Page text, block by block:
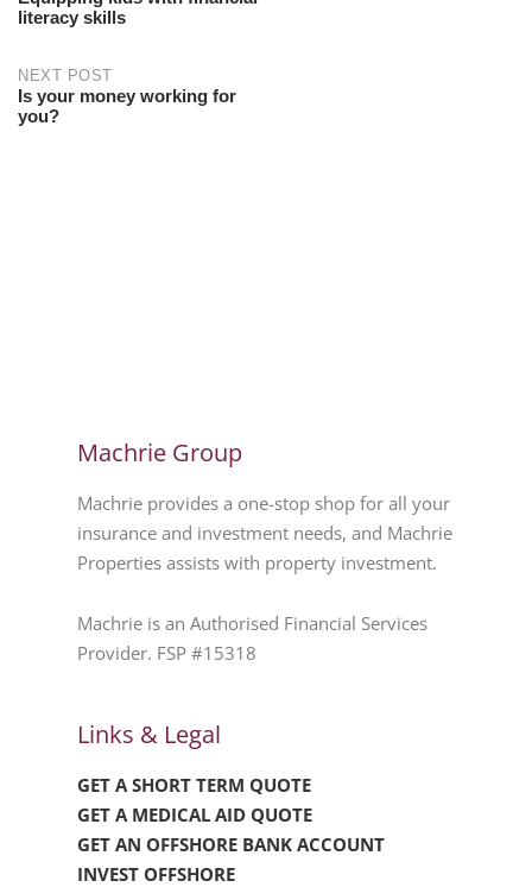
literacy skills
NEXT POST
Is your money working for
you?
Machrie Group
Machrie provides a one-stop shop for all your
insurance and investment needs, and Machrie
Properties assists with property investment.
Machrie is an Authorised Financial Services
Provider. FSP #15318
Links & Legal
GET A SHORT TERM QUOTE
GET A MEDICAL AID QUOTE
GET AN OFFSHORE BANK ACCOUNT
INVEST OFFSHORE